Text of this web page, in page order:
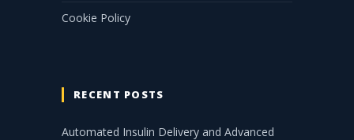
Cookie Policy
RECENT POSTS
Automated Insulin Delivery and Advanced